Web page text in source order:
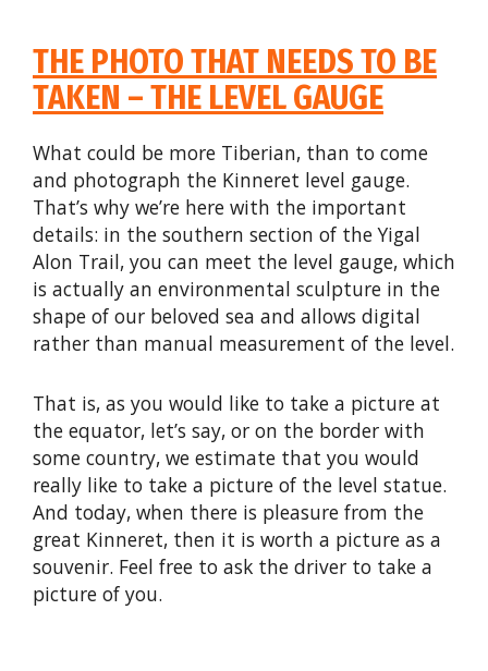
THE PHOTO THAT NEEDS TO BE
TAKEN – THE LEVEL GAUGE
What could be more Tiberian, than to come
and photograph the Kinneret level gauge.
That’s why we’re here with the important
details: in the southern section of the Yigal
Alon Trail, you can meet the level gauge, which
is actually an environmental sculpture in the
shape of our beloved sea and allows digital
rather than manual measurement of the level.
That is, as you would like to take a picture at
the equator, let’s say, or on the border with
some country, we estimate that you would
really like to take a picture of the level statue.
And today, when there is pleasure from the
great Kinneret, then it is worth a picture as a
souvenir. Feel free to ask the driver to take a
picture of you.